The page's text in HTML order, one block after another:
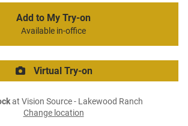
Add to My Try-on
Available in-office
Virtual Try-on
at Vision Source - Lakewood Ranch
Change location